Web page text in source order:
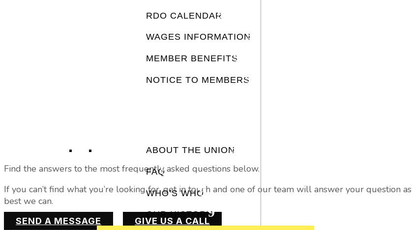
RDO CALENDAR
WAGES INFORMATION
MEMBER BENEFITS
NOTICE TO MEMBERS
ABOUT THE UNION
FAQ
WHO’S WHO
OUR HISTORY
FAQ’S
Find the answers to the most frequently asked questions below.
If you can’t find what you’re looking for, get in touch and one of our team will answer your question as
best we can.
SEND A MESSAGE GIVE US A CALL